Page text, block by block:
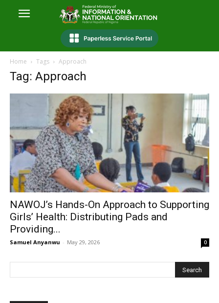
Home Tags Approach
Tag: Approach
NAWOJ’s Hands-On Approach to Supporting
Girls’ Health: Distributing Pads and
Providing...
Samuel Anyanwu - May 29, 2026 0